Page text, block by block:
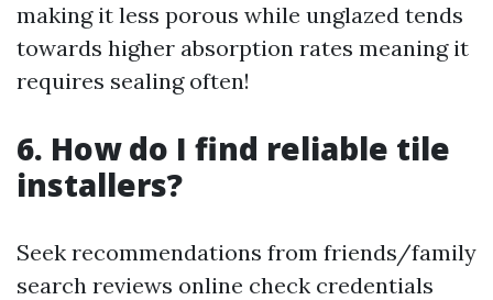
making it less porous while unglazed tends
towards higher absorption rates meaning it
requires sealing often!
6. How do I find reliable tile
installers?
Seek recommendations from friends/family
search reviews online check credentials